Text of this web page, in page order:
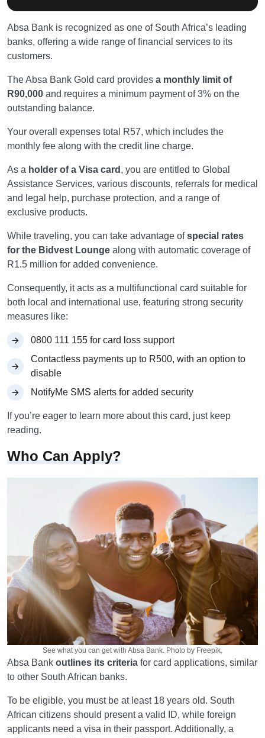
Absa Bank is recognized as one of South Africa’s leading
banks, offering a wide range of financial services to its
customers.
The Absa Bank Gold card provides a monthly limit of
R90,000 and requires a minimum payment of 3% on the
outstanding balance.
Your overall expenses total R57, which includes the
monthly fee along with the credit line charge.
As a holder of a Visa card , you are entitled to Global
Assistance Services, various discounts, referrals for medical
and legal help, purchase protection, and a range of
exclusive products.
While traveling, you can take advantage ofspecial rates
for the Bidvest Lounge along with automatic coverage of
R1.5 million for added convenience.
Consequently, it acts as a multifunctional card suitable for
both local and international use, featuring strong security
measures like:
0800 111 155 for card loss support
Contactless payments up to R500, with an option to
disable
NotifyMe SMS alerts for added security
If you’re eager to learn more about this card, just keep
reading.
Who Can Apply?
See what you can get with Absa Bank. Photo by Freepik.
Absa Bank outlines its criteria for card applications, similar
to other South African banks.
To be eligible, you must be at least 18 years old. South
African citizens should present a valid ID, while foreign
applicants need a visa in their passport. Additionally, a